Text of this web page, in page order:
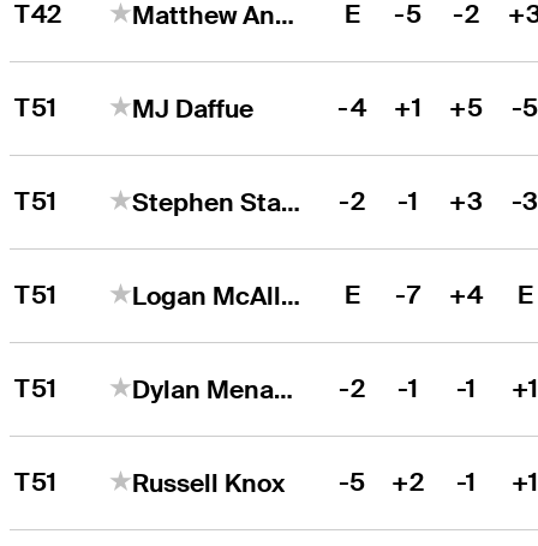
T42 Matthew Anderson E -5 -2
T51 MJ Daffue -4 +1 +5 -
T51 Stephen Stallings Jr. -2 -1 +3 -
T51 Logan McAllister E -7 +4 E
T51 Dylan Menante -2 -1 -1
T51 Russell Knox -5 +2 -1